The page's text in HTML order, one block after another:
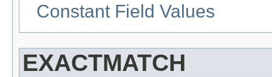
Constant Field Values
EXACTMATCH